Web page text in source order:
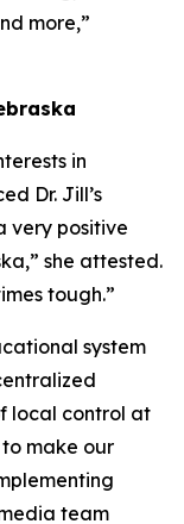
more,”
in
Dr. Jill’s
very positive
she attested.
tough.”
system
local control at
to make our
team